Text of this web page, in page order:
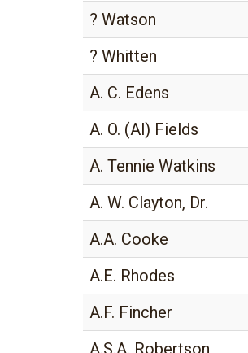
? Watson
? Whitten
A. C. Edens
A. O. (Al) Fields
A. Tennie Watkins
A. W. Clayton, Dr.
A.A. Cooke
A.E. Rhodes
A.F. Fincher
A.S.A. Robertson